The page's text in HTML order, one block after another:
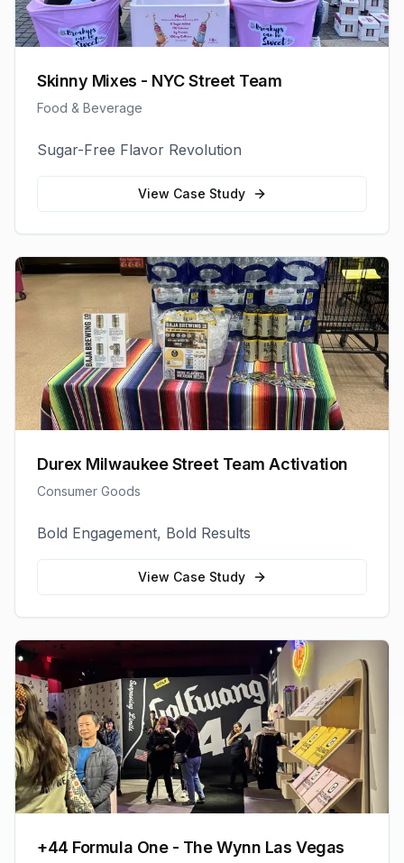
Skinny Mixes - NYC Street Team
Food & Beverage
Sugar-Free Flavor Revolution
View Case Study
Durex Milwaukee Street Team Activation
Consumer Goods
Bold Engagement, Bold Results
View Case Study
+44 Formula One - The Wynn Las Vegas